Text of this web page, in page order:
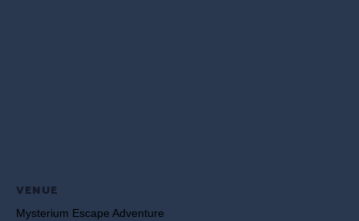
VENUE
Mysterium Escape Adventure